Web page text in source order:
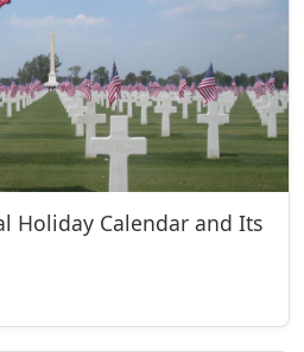
Holiday Calendar and Its